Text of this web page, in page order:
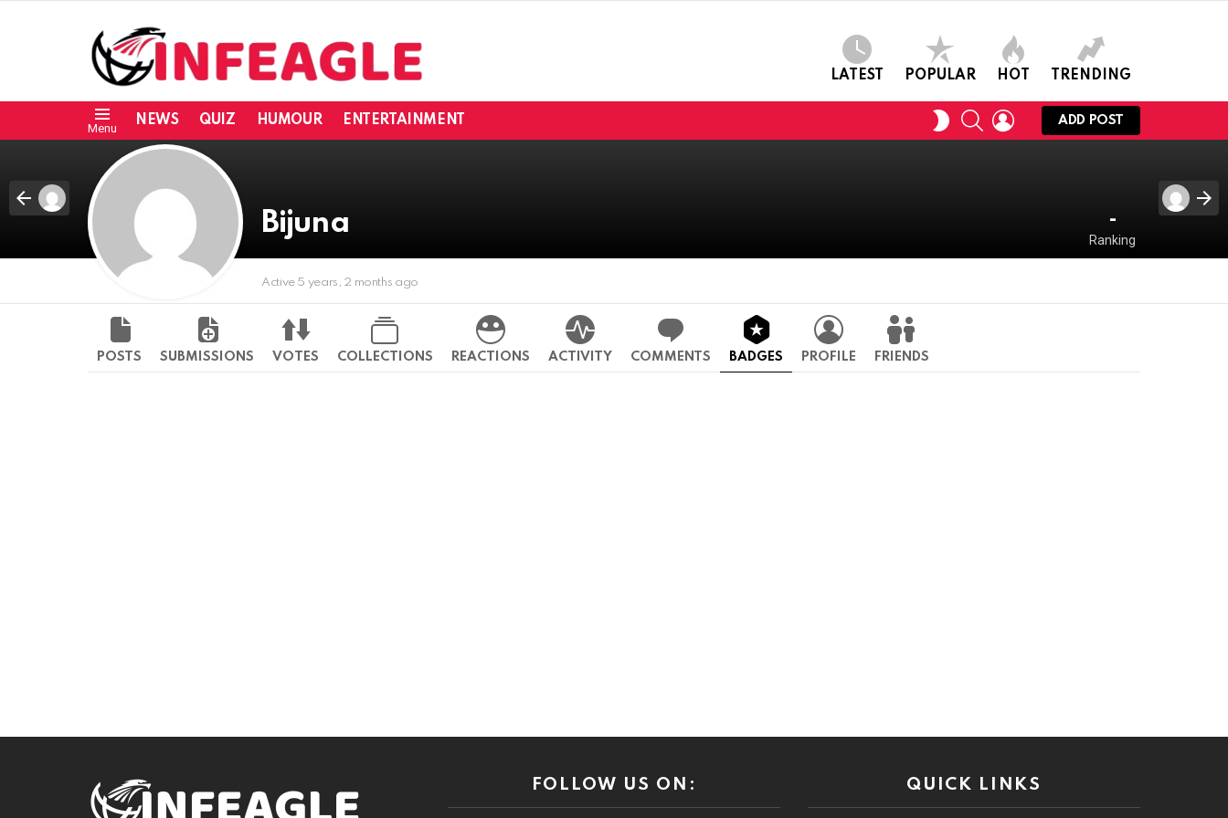
LATEST POPULAR HOT TRENDING
Menu NEWS QUIZ HUMOUR ENTERTAINMENT
SWITCH
SKIN
SEARCHLOGIN
ADD POST
Bijuna -
Ranking
Active 5 years, 2 months ago
POSTS SUBMISSIONS VOTES COLLECTIONS REACTIONS ACTIVITY COMMENTS BADGES PROFILE FRIENDS
FOLLOW US ON: QUICK LINKS